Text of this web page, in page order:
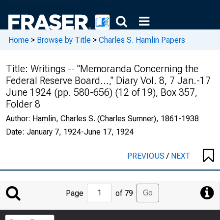
Home > Browse by Title > Charles S. Hamlin Papers
Title: Writings -- "Memoranda Concerning the
Federal Reserve Board...," Diary Vol. 8, 7 Jan.-17
June 1924 (pp. 580-656) (12 of 19), Box 357,
Folder 8
Author: Hamlin, Charles S. (Charles Sumner), 1861-1938
Date: January 7, 1924-June 17, 1924
PREVIOUS/ NEXT
Jump
to
Page
Page of 79 Go